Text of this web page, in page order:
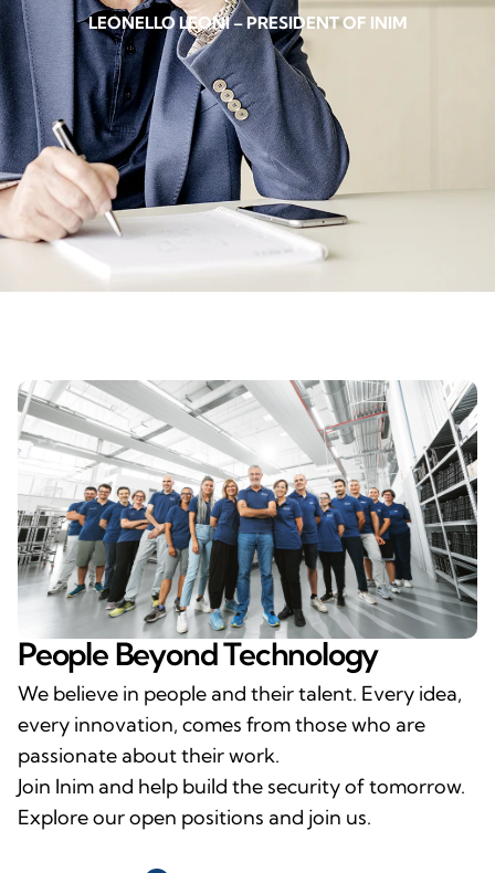
LEONELLO LEONI – PRESIDENT OF INIM
People Beyond Technology
We believe in people and their talent. Every idea,
every innovation, comes from those who are
passionate about their work.
Join Inim and help build the security of tomorrow.
Explore our open positions and join us.